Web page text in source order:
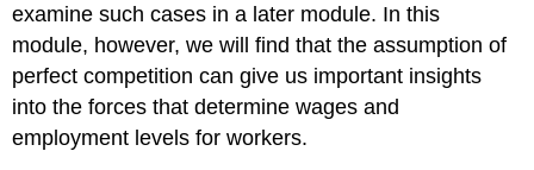
examine such cases in a later module. In this
module, however, we will find that the assumption of
perfect competition can give us important insights
into the forces that determine wages and
employment levels for workers.